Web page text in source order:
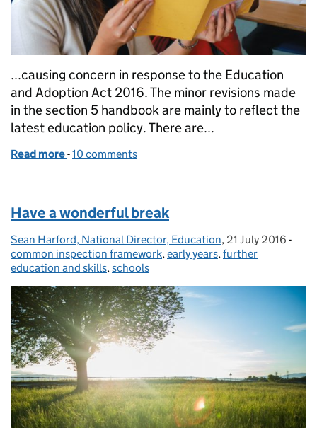
...causing concern in response to the Education
and Adoption Act 2016. The minor revisions made
in the section 5 handbook are mainly to reflect the
latest education policy. There are...
Read more of Latest school inspection handbooks published
-10 comments
Have a wonderful break
Posted by:
Sean Harford, National Director, Education, Posted on:
21 July 2016 -
common inspection framework, early years, further
education and skills, schools